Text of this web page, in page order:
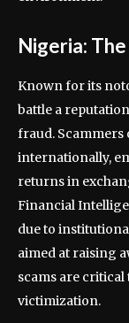
Nigeria: The
Known for its
battle a
fraud.
internationally,
returns in
Financial
due to
aimed at raising
scams are
victimization.